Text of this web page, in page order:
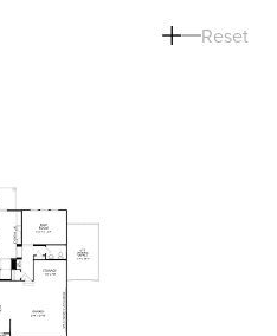
Reset